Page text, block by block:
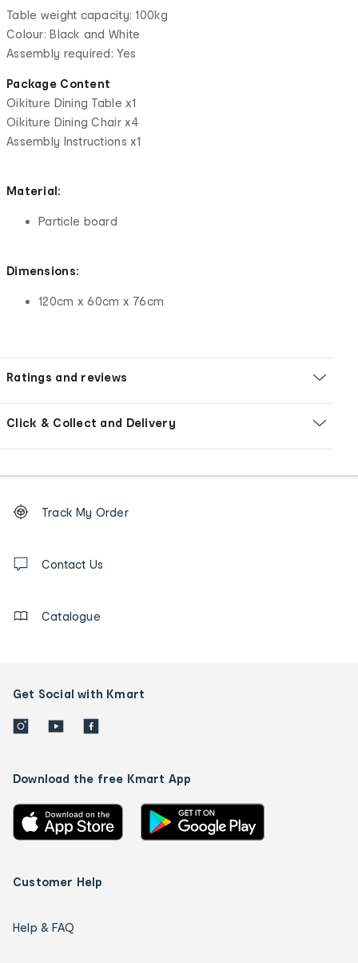
Table weight capacity: 100kg
Colour: Black and White
Assembly required: Yes
Package Content
Oikiture Dining Table x1
Oikiture Dining Chair x4
Assembly Instructions x1
Material:
Particle board
Dimensions:
120cm x 60cm x 76cm
Ratings and reviews
Click & Collect and Delivery
Order
tracking
us
Track My Order
Contact Us
Catalogue
Get Social with Kmart
Download the free Kmart App
Customer Help
Help & FAQ